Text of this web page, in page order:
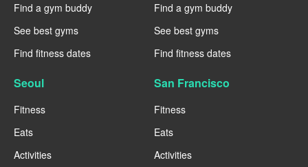
Find a gym buddy
See best gyms
Find fitness dates
Find a gym buddy
See best gyms
Find fitness dates
Seoul
Fitness
Eats
Activities
San Francisco
Fitness
Eats
Activities